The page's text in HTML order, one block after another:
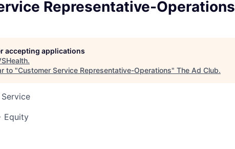
Representative-Operations
accepting applications
.
to "Customer Service Representative-Operations" The Ad Club.
Equity